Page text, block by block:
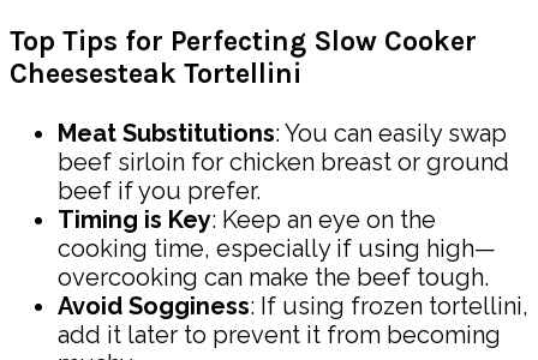
Top Tips for Perfecting Slow Cooker
Cheesesteak Tortellini
Meat Substitutions: You can easily swap
beef sirloin for chicken breast or ground
beef if you prefer.
Timing is Key: Keep an eye on the
cooking time, especially if using high—
overcooking can make the beef tough.
Avoid Sogginess: If using frozen tortellini,
add it later to prevent it from becoming